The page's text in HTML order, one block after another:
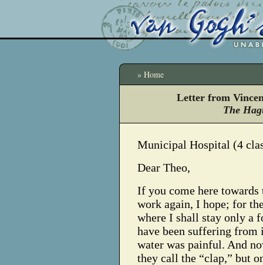
» Home
Letter from
The
Municipal Hospital (4
Dear Theo,
If you come here
work again, I hope; for
where I shall stay only a
have been suffering
water was painful. And
they call the “clap,” but